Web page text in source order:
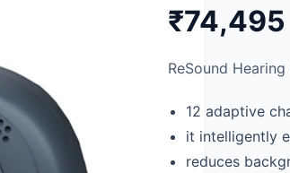
₹74,495
ReSound
12 adaptive
it intelligently
reduces